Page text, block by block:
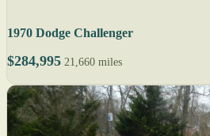
1970 Dodge Challenger
$284,995 21,660 miles